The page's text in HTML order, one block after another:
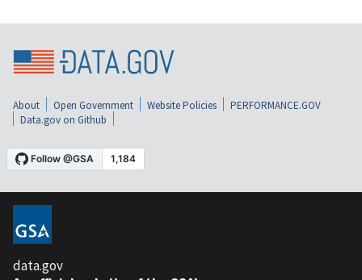
About Open Government Website Policies
PERFORMANCE.GOV
Data.gov on Github
data.gov